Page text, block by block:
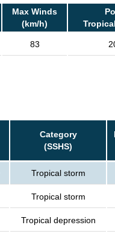
Max Winds
(km/h)
83
Category
(SSHS)
Tropical storm
Tropical storm
Tropical depression